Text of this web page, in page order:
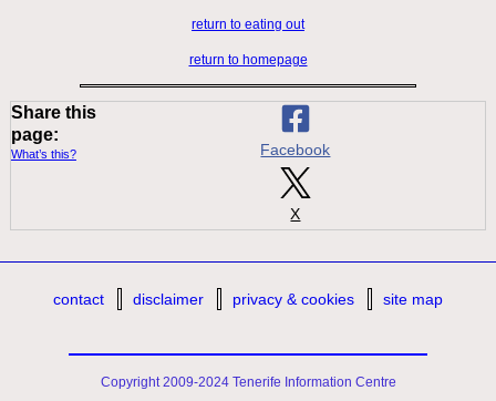
return to eating out
return to homepage
Share this
page:
What’s this? Facebook
X
contact disclaimer privacy & cookies site map
Copyright 2009-2024 Tenerife Information Centre